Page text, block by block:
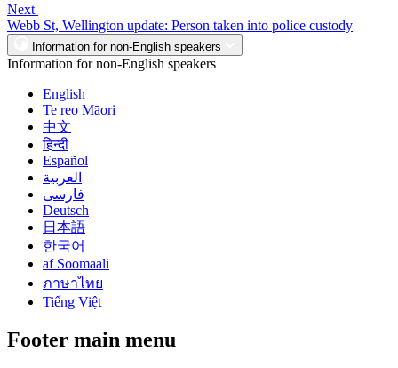
Next
Webb St, Wellington update: Person taken into police custody
Information for non-English speakers
Information for non-English speakers
English
Te reo Māori
中文
हिन्दी
Español
العربية
فارسی
Deutsch
日本語
한국어
af Soomaali
ภาษาไทย
Tiếng Việt
Footer main menu